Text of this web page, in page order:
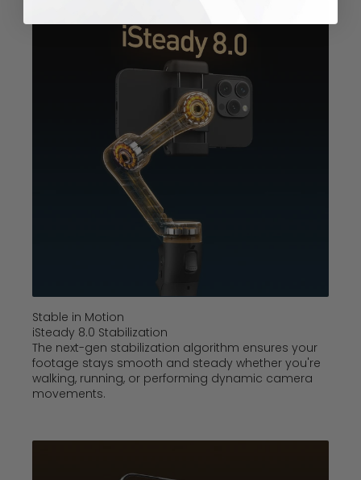
Stable in Motion
iSteady 8.0 Stabilization
The next-gen stabilization algorithm ensures your
footage stays smooth and steady whether you're
walking, running, or performing dynamic camera
movements.